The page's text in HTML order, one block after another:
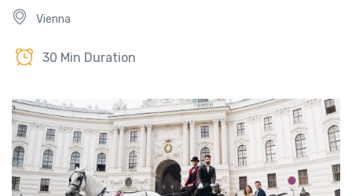
Vienna
30 Min Duration